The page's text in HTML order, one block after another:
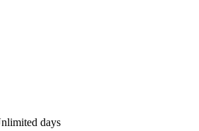
days